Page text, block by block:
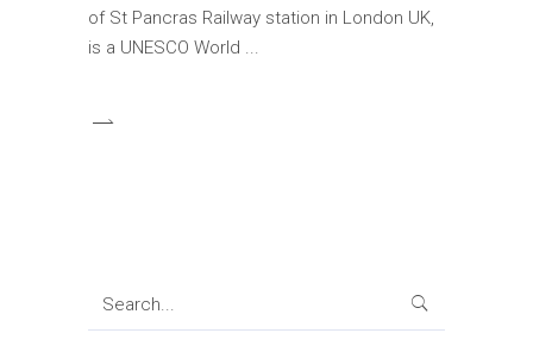
of St Pancras Railway station in London UK,
is a UNESCO World
Search